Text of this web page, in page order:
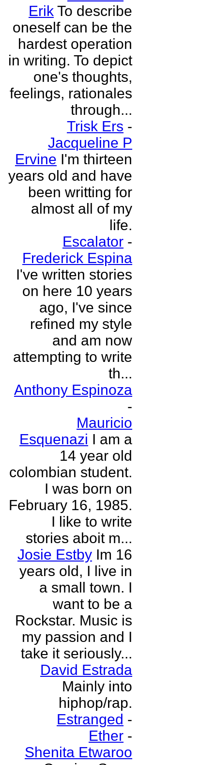
Erik To describe
oneself can be the
hardest operation
in writing. To depict
one's thoughts,
feelings, rationales
through...
Trisk Ers -
Jacqueline P
Ervine I'm thirteen
years old and have
been writting for
almost all of my
life.
Escalator -
Frederick Espina
I've written stories
on here 10 years
ago, I've since
refined my style
and am now
attempting to write
th...
Anthony Espinoza
-
Mauricio
Esquenazi I am a
14 year old
colombian student.
I was born on
February 16, 1985.
I like to write
stories aboit m...
Josie Estby Im 16
years old, I live in
a small town. I
want to be a
Rockstar. Music is
my passion and I
take it seriously...
David Estrada
Mainly into
hiphop/rap.
Estranged -
Ether -
Shenita Etwaroo